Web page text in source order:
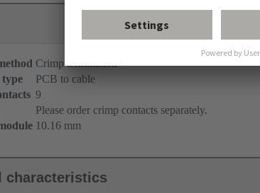
Crimp termination
type
PCB to cable
9
Please order crimp contacts separately.
10.16 mm
characteristics